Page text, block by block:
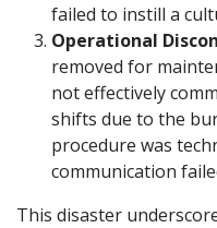
failed to instill a
Operational
removed for
not effectively
shifts due to the
procedure was
communication
This disaster